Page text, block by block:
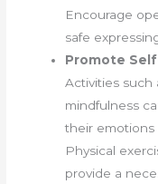
Encourage
safe
Promote
Activities such
mindfulness
their emotions
Physical
provide a